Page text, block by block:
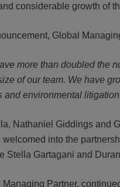
considerable growth of
Global
more than doubled the
of our team. We have
and environmental
Nathaniel Giddings and
welcomed into the
Stella Gartagani and
Partner,